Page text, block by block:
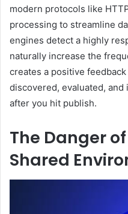
modern protocols like
processing to streamline
engines detect a highly
naturally increase the
creates a positive
discovered, evaluated,
after you hit publish.
The Danger
Shared